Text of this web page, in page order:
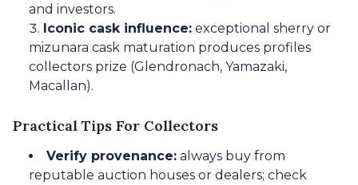
and investors.
Iconic cask influence: exceptional sherry or
mizunara cask maturation produces profiles
collectors prize (Glendronach, Yamazaki,
Macallan).
Practical Tips For Collectors
Verify provenance: always buy from
reputable auction houses or dealers; check